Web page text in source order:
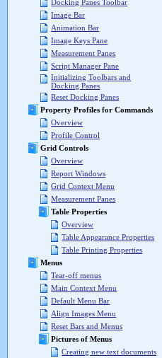
Docking Panes Toolbar
Image Bar
Animation Bar
Image Keys Pane
Measurement Panes
Script Manager Pane
Initializing Toolbars and
Docking Panes
Reset Docking Panes
Property Profiles for Commands
Overview
Profile Control
Grid Controls
Overview
Report Windows
Grid Context Menu
Measurement Panes
Table Properties
Overview
Table Appearance Properties
Table Printing Properties
Menus
Tear-off menus
Main Context Menu
Default Menu Bar
Align Images Menu
Reset Bars and Menus
Pictures of Menus
Creating new text documents